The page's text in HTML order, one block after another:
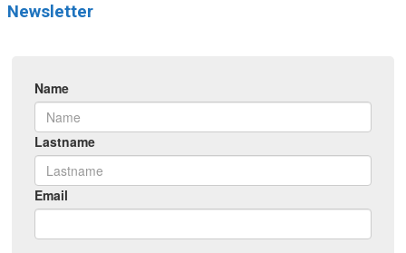
Newsletter